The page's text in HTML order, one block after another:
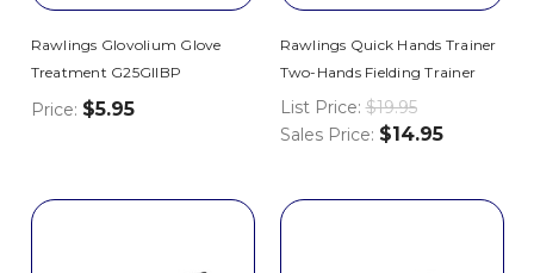
Rawlings Glovolium Glove
Treatment G25GIIBP
Price: $5.95
Rawlings Quick Hands Trainer
Two-Hands Fielding Trainer
List Price: $19.95
Sales Price: $14.95